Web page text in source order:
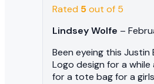
Rated 5out of 5
Lindsey Wolfe –
Been eyeing this Justin
Logo design for a
for a tote bag for a